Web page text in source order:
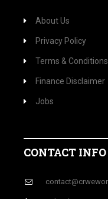
About Us
Privacy Policy
Terms & Conditions
Finance Disclaimer
Jobs
CONTACT INFO